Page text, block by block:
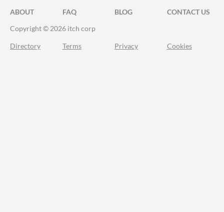
ABOUT FAQ BLOG
CONTACT US
Copyright © 2026 itch corp
Directory Terms Privacy Cookies